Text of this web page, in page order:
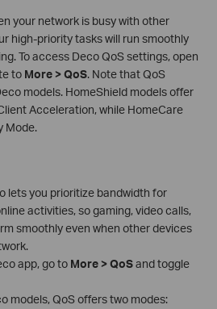
your network is busy with other
high-priority tasks will run smoothly
To access Deco QoS settings, open
to More > QoS. Note that QoS
models. HomeShield models offer
Acceleration, while HomeCare
Mode.
lets you prioritize bandwidth for
activities, so gaming, video calls,
smoothly even when other devices
app, go to More > QoSand toggle
models, QoS offers two modes: